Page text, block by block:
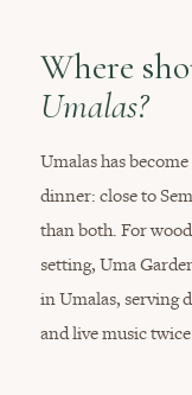
Where
Umalas?
Umalas has
dinner: close to
than both. For
setting, Uma
in Umalas, serving
and live music